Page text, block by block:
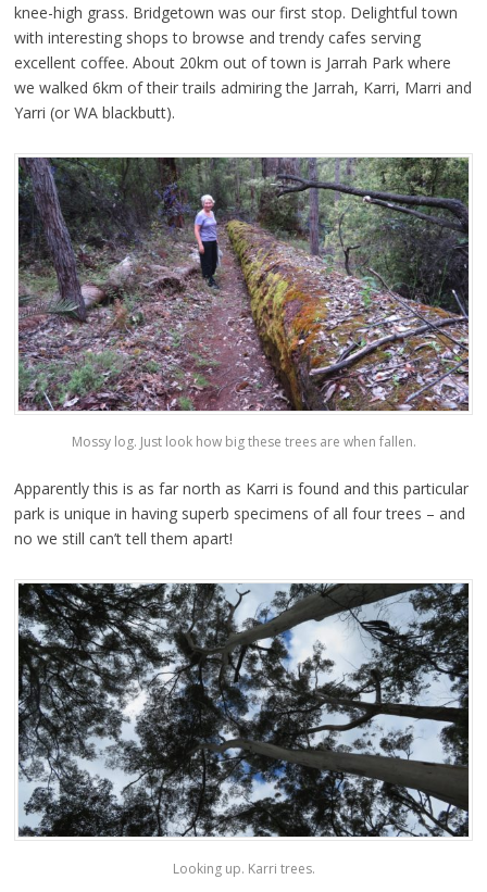
knee-high grass. Bridgetown was our first stop. Delightful town
with interesting shops to browse and trendy cafes serving
excellent coffee. About 20km out of town is Jarrah Park where
we walked 6km of their trails admiring the Jarrah, Karri, Marri and
Yarri (or WA blackbutt).
Mossy log. Just look how big these trees are when fallen.
Apparently this is as far north as Karri is found and this particular
park is unique in having superb specimens of all four trees – and
no we still can’t tell them apart!
Looking up. Karri trees.